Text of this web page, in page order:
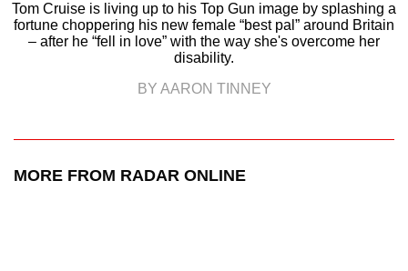
Tom Cruise is living up to his Top Gun image by splashing a
fortune choppering his new female “best pal” around Britain
– after he “fell in love” with the way she's overcome her
disability.
BY AARON TINNEY
MORE FROM RADAR ONLINE